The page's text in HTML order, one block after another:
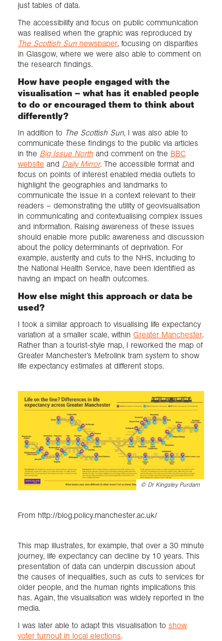
just tables of data.
The accessibility and focus on public communication
was realised when the graphic was reproduced by
The Scottish Sun newspaper, focusing on disparities
in Glasgow, where we were also able to comment on
the research findings.
How have people engaged with the
visualisation – what has it enabled people
to do or encouraged them to think about
differently?
In addition to The Scottish Sun, I was also able to
communicate these findings to the public via articles
in the Big Issue North and comment on the BBC
website and Daily Mirror. The accessible format and
focus on points of interest enabled media outlets to
highlight the geographies and landmarks to
communicate the issue in a context relevant to their
readers – demonstrating the utility of geovisualisation
in communicating and contextualising complex issues
and information. Raising awareness of these issues
should enable more public awareness and discussion
about the policy determinants of deprivation. For
example, austerity and cuts to the NHS, including to
the National Health Service, have been identified as
having an impact on health outcomes.
How else might this approach or data be
used?
I took a similar approach to visualising life expectancy
variation at a smaller scale, within Greater Manchester.
Rather than a tourist-style map, I reworked the map of
Greater Manchester’s Metrolink tram system to show
life expectancy estimates at different stops.
© Dr Kingsley Purdam
From http://blog.policy.manchester.ac.uk/
This map illustrates, for example, that over a 30 minute
journey, life expectancy can decline by 10 years. This
presentation of data can underpin discussion about
the causes of inequalities, such as cuts to services for
older people, and the human rights implications this
has. Again, the visualisation was widely reported in the
media.
I was later able to adapt this visualisation to show
voter turnout in local elections.